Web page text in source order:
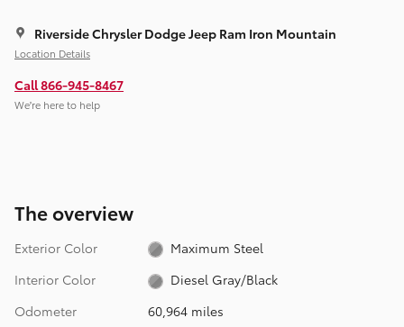
Riverside Chrysler Dodge Jeep Ram Iron Mountain
Location Details
Call 866-945-8467
We’re here to help
The overview
Exterior Color
Maximum Steel
Interior Color
Diesel Gray/Black
Odometer
60,964 miles